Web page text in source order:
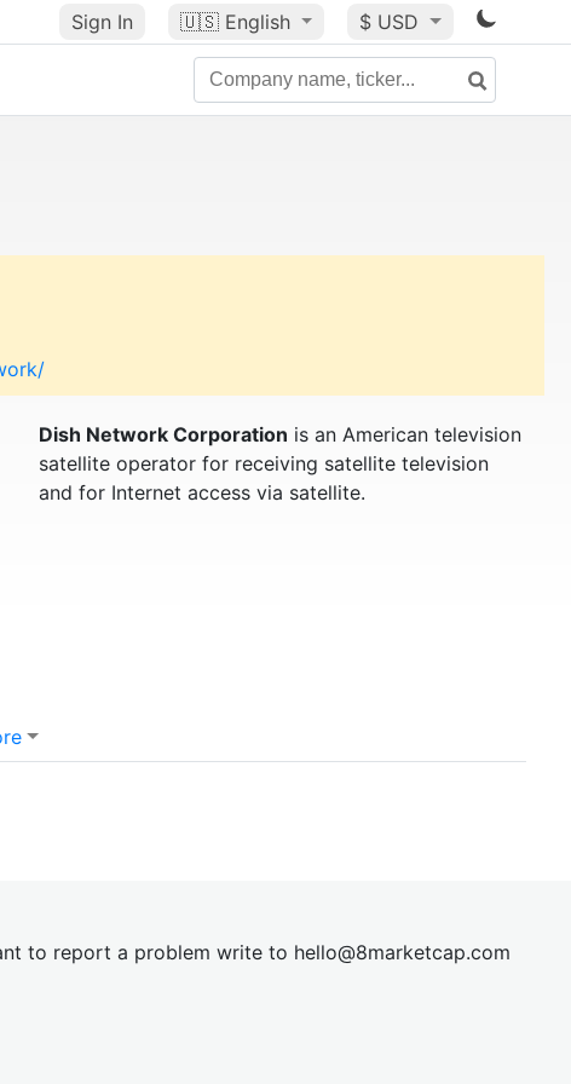
Sign In 🇺🇸 English $ USD
Dish Network Corporation is an American television
satellite operator for receiving satellite television
and for Internet access via satellite.
to report a problem write to hello@8marketcap.com